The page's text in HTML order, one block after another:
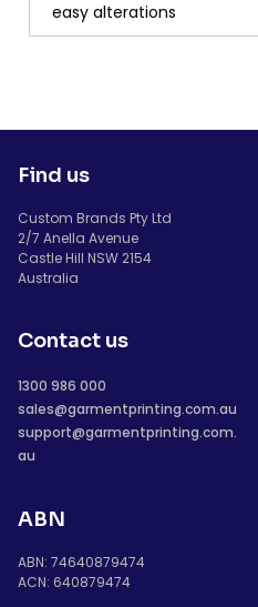
easy alterations
Find us
Custom Brands Pty Ltd
2/7 Anella Avenue
Castle Hill NSW 2154
Australia
Contact us
1300 986 000
sales@garmentprinting.com.au
support@garmentprinting.com.
au
ABN
ABN: 74640879474
ACN: 640879474